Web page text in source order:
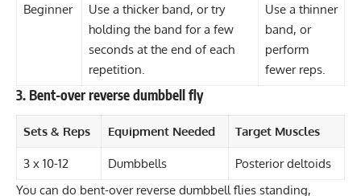
Beginner
Use a thicker band, or try
holding the band for a few
seconds at the end of each
repetition.
Use a thinner
band, or
perform
fewer reps.
3. Bent-over reverse dumbbell fly
Sets & Reps Equipment Needed Target Muscles
3 x 10-12 Dumbbells
Posterior deltoids
You can do bent-over reverse dumbbell flies standing,